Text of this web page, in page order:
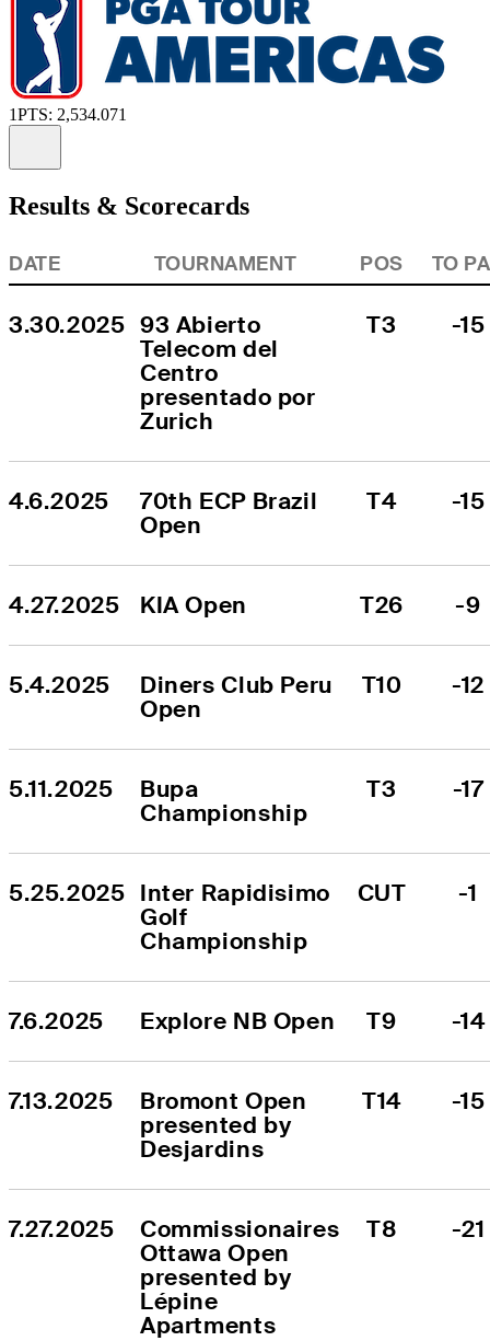
1PTS: 2,534.071
Results & Scorecards
DATE TOURNAMENT POS TO
3.30.2025 93 Abierto
Telecom del
Centro
presentado por
Zurich
T3 -15
4.6.2025
70th ECP Brazil
Open
T4 -15
4.27.2025 KIA Open T26 -9
5.4.2025
Diners Club Peru
Open
T10 -12
5.11.2025
Bupa
Championship
T3 -17
5.25.2025 Inter Rapidisimo
Golf
Championship
CUT -1
7.6.2025 Explore NB Open T9 -14
7.13.2025
Bromont Open
presented by
Desjardins
T14 -15
7.27.2025
Commissionaires
Ottawa Open
presented by
Lépine
Apartments
T8 -21